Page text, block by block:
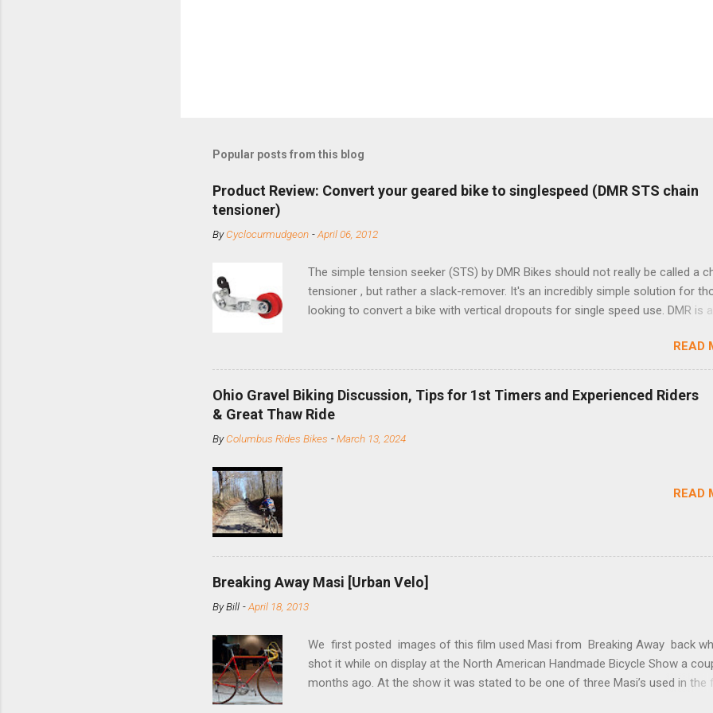
Popular posts from this blog
Product Review: Convert your geared bike to singlespeed (DMR STS chain
tensioner)
ByCyclocurmudgeon -April 06, 2012
The simple tension seeker (STS) by DMR Bikes should not really be called a
tensioner , but rather a slack-remover. It's an incredibly simple solution for
looking to convert a bike with vertical dropouts for single speed use. DMR is a
and the STS reflects this design experience in this burly device. Installation is
minute job (assuming you have already replaced your cassette with a cog,
shortened your chain as much as possible). Simply remove the skewer nut and
slide the black aluminum mounting bracket onto the dropout. Then loosely
Replace the skewer nut. Rotate the cranks until the chain is at its tightest.
READ
Ohio Gravel Biking Discussion, Tips for 1st Timers and Experienced Riders
& Great Thaw Ride
ByColumbus Rides Bikes -March 13, 2024
READ
Breaking Away Masi [Urban Velo]
ByBill -April 18, 2013
We first posted images of this film used Masi from Breaking Away back
shot it while on display at the North American Handmade Bicycle Show a
months ago. At the show it was stated to be one of three Masi’s used in the